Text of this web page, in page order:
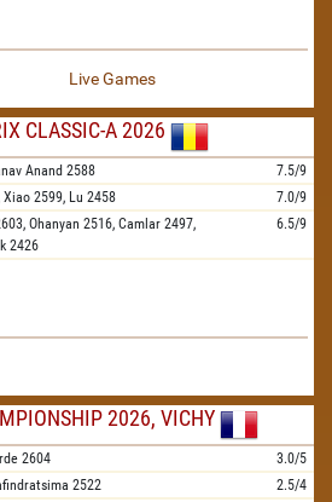
Live Games
CLASSIC-A 2026
Anand 2588
7.5/9
Xiao 2599, Lu 2458
7.0/9
Ohanyan 2516, Camlar 2497,
2426
6.5/9
2026, VICHY
2604
3.0/5
2522
2.5/4